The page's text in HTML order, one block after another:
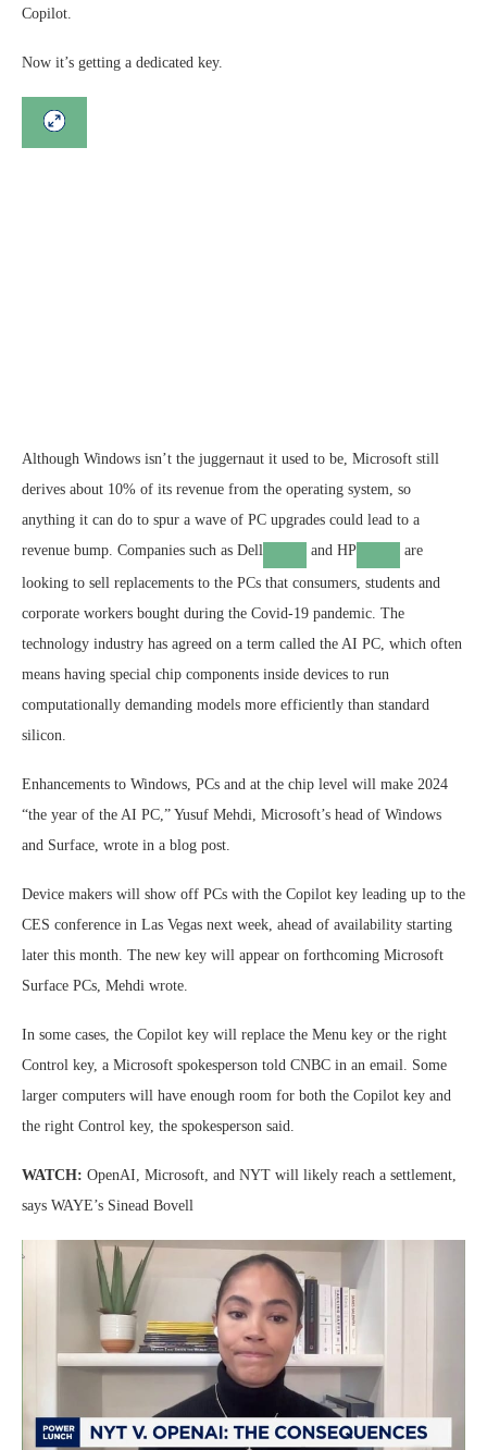
Copilot.
Now it’s getting a dedicated key.
Although Windows isn’t the juggernaut it used to be, Microsoft still
derives about 10% of its revenue from the operating system, so
anything it can do to spur a wave of PC upgrades could lead to a
revenue bump. Companies such as Dell and HP
are
looking to sell replacements to the PCs that consumers, students and
corporate workers bought during the Covid-19 pandemic. The
technology industry has agreed on a term called the AI PC, which often
means having special chip components inside devices to run
computationally demanding models more efficiently than standard
silicon.
Enhancements to Windows, PCs and at the chip level will make 2024
“the year of the AI PC,” Yusuf Mehdi, Microsoft’s head of Windows
and Surface, wrote in a blog post.
Device makers will show off PCs with the Copilot key leading up to the
CES conference in Las Vegas next week, ahead of availability starting
later this month. The new key will appear on forthcoming Microsoft
Surface PCs, Mehdi wrote.
In some cases, the Copilot key will replace the Menu key or the right
Control key, a Microsoft spokesperson told CNBC in an email. Some
larger computers will have enough room for both the Copilot key and
the right Control key, the spokesperson said.
WATCH: OpenAI, Microsoft, and NYT will likely reach a settlement,
says WAYE’s Sinead Bovell